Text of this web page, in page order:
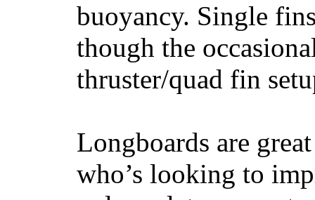
buoyancy. Single
though the
thruster/quad fin
Longboards are
who’s looking to